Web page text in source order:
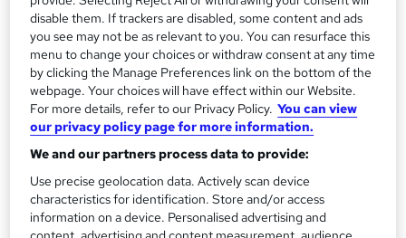
93% employability success rate.
Learning People training specialises in:
Cyber Security
Coding
Project Management
Soft Skills
Learning People offer a variety of career-led courses in tech and
disable them. If trackers are disabled, some content and ads
you see may not be as relevant to you. You can resurface this
menu to change your choices or withdraw consent at any time
by clicking the Manage Preferences link on the bottom of the
webpage. Your choices will have effect within our Website.
For more details, refer to our Privacy Policy. You can view
our privacy policy page for more information.
We and our partners process data to provide:
Use precise geolocation data. Actively scan device
characteristics for identification. Store and/or access
information on a device. Personalised advertising and